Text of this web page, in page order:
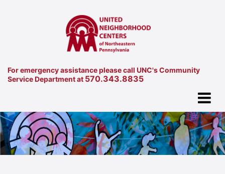
For emergency assistance please call UNC's Community
Service Department at 570.343.8835